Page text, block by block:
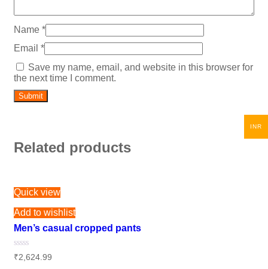
Name *
Email *
Save my name, email, and website in this browser for
the next time I comment.
Related products
Quick view
Add to wishlist
Men’s casual cropped pants
Rated
0
₹2,624.99
INR